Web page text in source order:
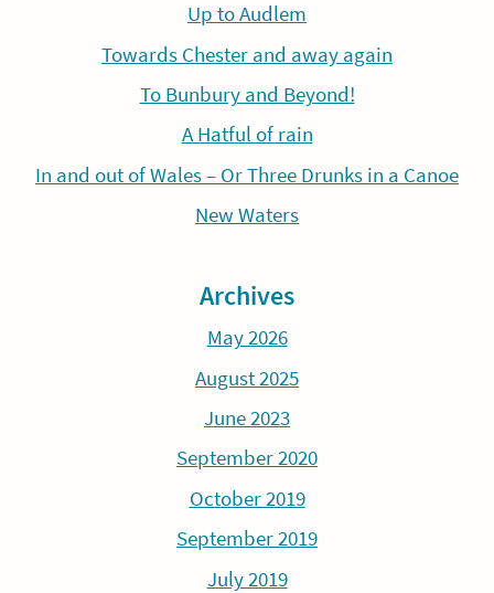
Up to Audlem
Towards Chester and away again
To Bunbury and Beyond!
A Hatful of rain
In and out of Wales – Or Three Drunks in a Canoe
New Waters
Archives
May 2026
August 2025
June 2023
September 2020
October 2019
September 2019
July 2019